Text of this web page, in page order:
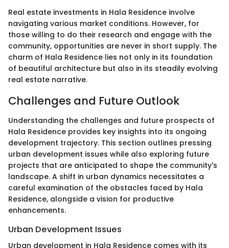
Real estate investments in Hala Residence involve
navigating various market conditions. However, for
those willing to do their research and engage with the
community, opportunities are never in short supply. The
charm of Hala Residence lies not only in its foundation
of beautiful architecture but also in its steadily evolving
real estate narrative.
Challenges and Future Outlook
Understanding the challenges and future prospects of
Hala Residence provides key insights into its ongoing
development trajectory. This section outlines pressing
urban development issues while also exploring future
projects that are anticipated to shape the community's
landscape. A shift in urban dynamics necessitates a
careful examination of the obstacles faced by Hala
Residence, alongside a vision for productive
enhancements.
Urban Development Issues
Urban development in Hala Residence comes with its